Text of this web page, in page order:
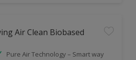
Air Clean Biobased
Pure Air Technology – Smart way